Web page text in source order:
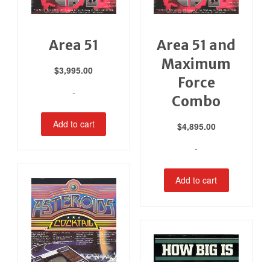
Area 51
$3,995.00
-
Add to cart
Area 51 and
Maximum
Force
Combo
$4,895.00
-
Add to cart